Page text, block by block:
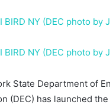
State Department of
(DEC) has launched